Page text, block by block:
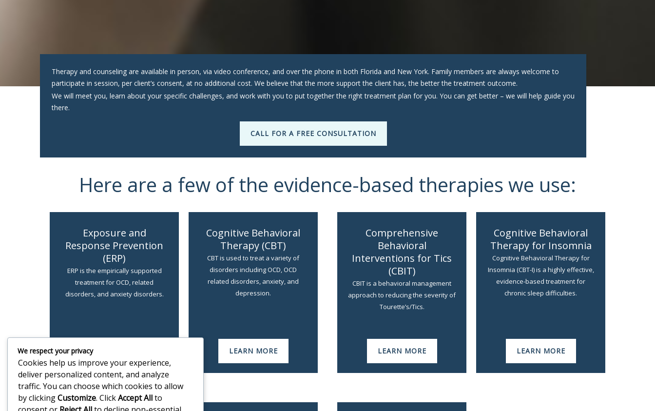
Therapy and counseling are available in person, via video conference, and over the phone in both Florida and New York. Family members are always welcome to
participate in session, per client’s consent, at no additional cost. We believe that the more support the client has, the better the treatment outcome.
We will meet you, learn about your specific challenges, and work with you to put together the right treatment plan for you. You can get better – we will help guide you
there.
CALL FOR A FREE CONSULTATION
Here are a few of the evidence-based therapies we use:
Exposure and
Response Prevention
(ERP)
ERP is the empirically supported
treatment for OCD, related
disorders, and anxiety disorders.
LEARN MORE
Cognitive Behavioral
Therapy (CBT)
CBT is used to treat a variety of
disorders including OCD, OCD
related disorders, anxiety, and
depression.
LEARN MORE
Comprehensive
Behavioral
Interventions for Tics
(CBIT)
CBIT is a behavioral management
approach to reducing the severity of
Tourette’s/Tics.
LEARN MORE
Cognitive Behavioral
Therapy for Insomnia
Cognitive Behavioral Therapy for
Insomnia (CBT-I) is a highly effective,
evidence-based treatment for
chronic sleep difficulties.
LEARN MORE
We respect your privacy
Cookies help us improve your experience,
deliver personalized content, and analyze
traffic. You can choose which cookies to allow
by clickingCustomize. ClickAccept Allto